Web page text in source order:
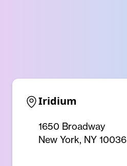
Iridium
1650 Broadway
New York, NY 10036